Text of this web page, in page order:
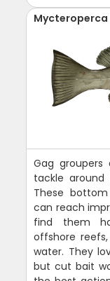
Mycteroperca
Gag
tackle around
These
can reach
find them
offshore
water. They
but cut bait